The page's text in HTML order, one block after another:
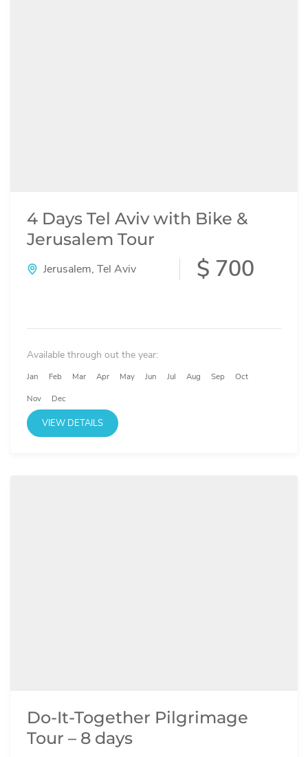
4 Days Tel Aviv with Bike &
Jerusalem Tour
Jerusalem, Tel Aviv $ 700
Available through out the year:
Jan Feb Mar Apr May Jun Jul Aug Sep
Oct
Nov
Dec
VIEW DETAILS
Do-It-Together Pilgrimage
Tour – 8 days